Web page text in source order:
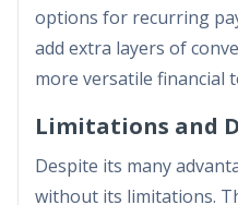
options for recurring
add extra layers of
more versatile financial
Limitations and
Despite its many
without its limitations.